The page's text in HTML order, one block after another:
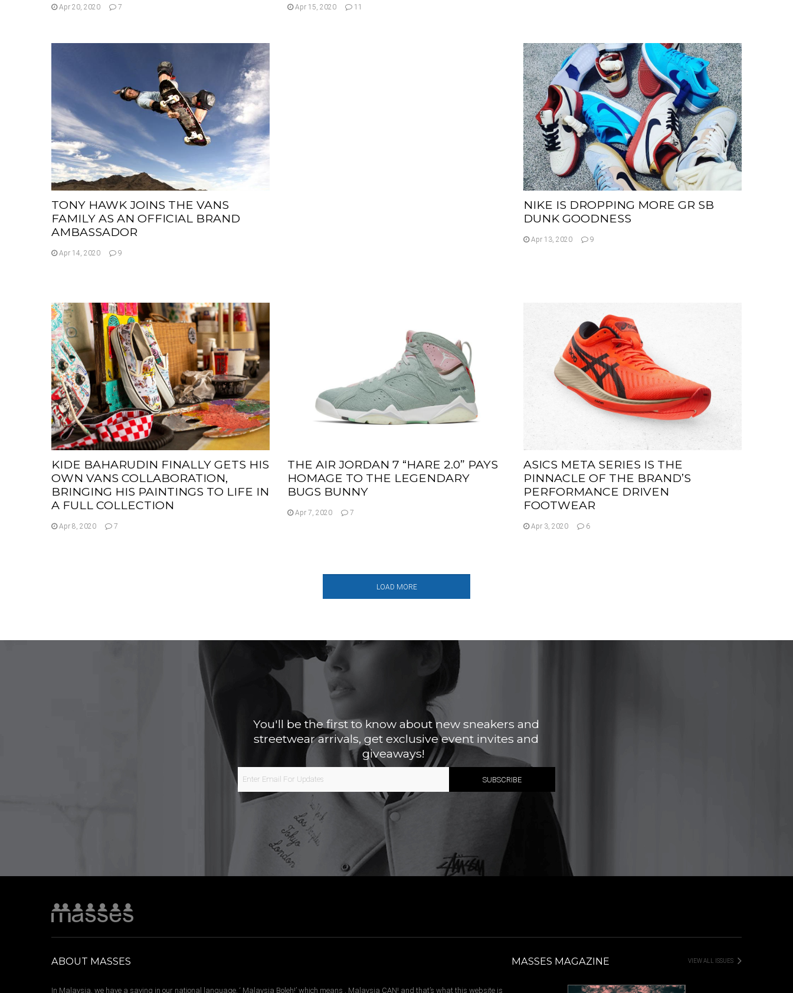
Apr 20, 2020 7 Apr 15, 2020 11
TONY HAWK JOINS THE VANS
FAMILY AS AN OFFICIAL BRAND
AMBASSADOR
Apr 14, 2020 9
NIKE IS DROPPING MORE GR SB
DUNK GOODNESS
Apr 13, 2020 9
KIDE BAHARUDIN FINALLY GETS HIS
OWN VANS COLLABORATION,
BRINGING HIS PAINTINGS TO LIFE IN
A FULL COLLECTION
Apr 8, 2020 7
THE AIR JORDAN 7 “HARE 2.0” PAYS
HOMAGE TO THE LEGENDARY
BUGS BUNNY
Apr 7, 2020 7
ASICS META SERIES IS THE
PINNACLE OF THE BRAND’S
PERFORMANCE DRIVEN
FOOTWEAR
Apr 3, 2020 6
LOAD MORE
You'll be the first to know about new sneakers and
streetwear arrivals, get exclusive event invites and
giveaways!
ABOUT MASSES
In Malaysia, we have a saying in our national language, ‘ Malaysia Boleh!’ which means , Malaysia CAN! and that’s what this website is
MASSES MAGAZINE VIEW ALL ISSUES